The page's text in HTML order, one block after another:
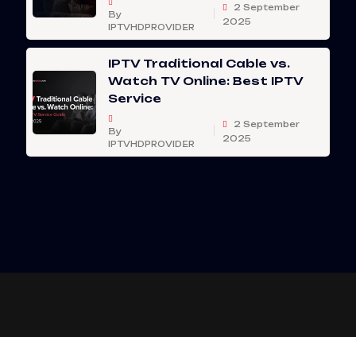
By
IPTVHDPROVIDER
2 September
2025
IPTV Traditional Cable vs.
Watch TV Online: Best IPTV
Service
By
IPTVHDPROVIDER
2 September
2025